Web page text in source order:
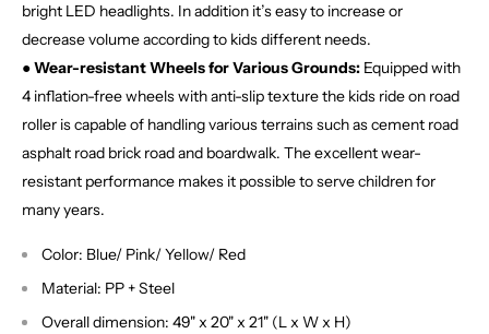
bright LED headlights. In addition it’s easy to increase or
decrease volume according to kids different needs.
● Wear-resistant Wheels for Various Grounds: Equipped with
4 inflation-free wheels with anti-slip texture the kids ride on road
roller is capable of handling various terrains such as cement road
asphalt road brick road and boardwalk. The excellent wear-
resistant performance makes it possible to serve children for
many years.
Color: Blue/ Pink/ Yellow/ Red
Material: PP + Steel
Overall dimension: 49" x 20" x 21" (L x W x H)